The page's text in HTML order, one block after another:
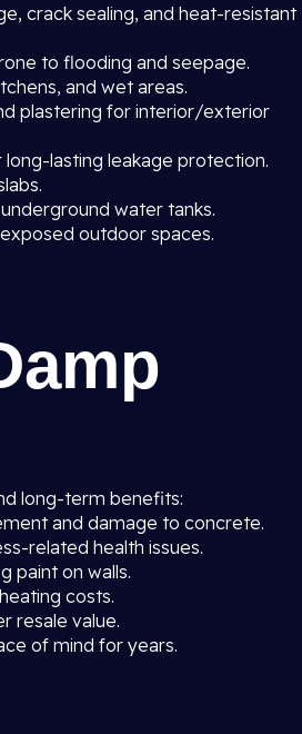
crack sealing, and heat-resistant
to flooding and seepage.
and wet areas.
plastering for interior/exterior
lasting leakage protection.
water tanks.
outdoor spaces.
long-term benefits:
and damage to concrete.
related health issues.
paint on walls.
costs.
resale value.
of mind for years.